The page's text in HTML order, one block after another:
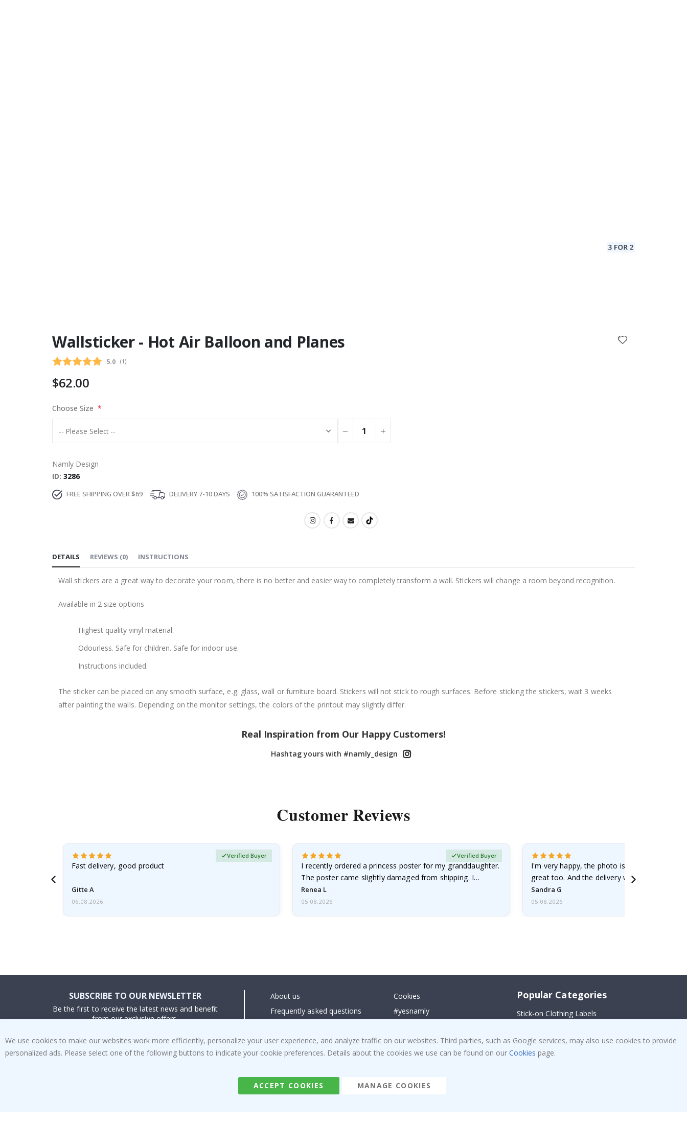
Wallsticker - Hot Air Balloon and Planes
Average rating:
5.0 (votes:
1 )
$62.00
Choose Size
Namly Design
ID 3286
FREE SHIPPING OVER $69 DELIVERY 7-10 DAYS 100% SATISFACTION GUARANTEED
DETAILS
Wall stickers are a great way to decorate your room, there is no better and easier way to completely transform a wall. Stickers will change a room beyond recognition.
Available in 2 size options
Highest quality vinyl material.
Odourless. Safe for children. Safe for indoor use.
Instructions included.
The sticker can be placed on any smooth surface, e.g. glass, wall or furniture board. Stickers will not stick to rough surfaces. Before sticking the stickers, wait 3 weeks
after painting the walls. Depending on the monitor settings, the colors of the printout may slightly differ.
REVIEWS (0) INSTRUCTIONS
Real Inspiration from Our Happy Customers!
Hashtag yours with #namly_design
Customer Reviews
Fast delivery, good product
Gitte A
Verified Buyer
06.08.2026
I recently ordered a princess poster for my granddaughter.
The poster came slightly damaged from shipping. I
emailed…
Renea L
Verified Buyer
05.08.2026
I'm very happy, the photo is well done and
great too. And the delivery was fast.
Sandra G
05.08.2026
SUBSCRIBE TO OUR NEWSLETTER
Be the first to receive the latest news and benefit
from our exclusive offers.
SUBSCRIBE
About us
Frequently asked questions
Right to cancel
Returns & Refunds
Cookies
#yesnamly
Instructions
Inspiration
Popular Categories
Stick-on Clothing Labels
Tile Stickers
Posters
We use cookies to make our websites work more efficiently, personalize your user experience, and analyze traffic on our websites. Third parties, such as Google services, may also use cookies to provide
personalized ads. Please select one of the following buttons to indicate your cookie preferences. Details about the cookies we use can be found on our Cookies page.
ACCEPT COOKIES MANAGE COOKIES